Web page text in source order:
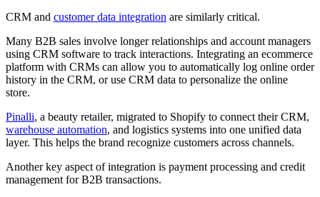
CRM and customer data integration are similarly critical.
Many B2B sales involve longer relationships and account managers
using CRM software to track interactions. Integrating an ecommerce
platform with CRMs can allow you to automatically log online order
history in the CRM, or use CRM data to personalize the online
store.
Pinalli, a beauty retailer, migrated to Shopify to connect their CRM,
warehouse automation, and logistics systems into one unified data
layer. This helps the brand recognize customers across channels.
Another key aspect of integration is payment processing and credit
management for B2B transactions.